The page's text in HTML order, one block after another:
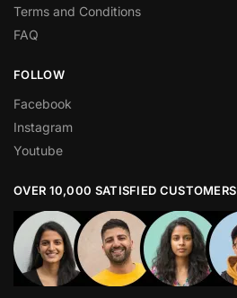
Terms and Conditions
FAQ
FOLLOW
Facebook
Instagram
Youtube
OVER 10,000 SATISFIED CUSTOMERS